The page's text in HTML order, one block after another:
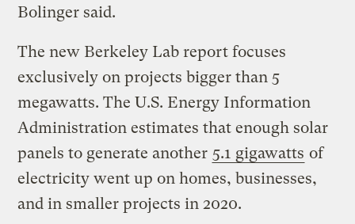
Bolinger said.
The new Berkeley Lab report focuses
exclusively on projects bigger than 5
megawatts. The U.S. Energy Information
Administration estimates that enough solar
panels to generate another 5.1 gigawatts of
electricity went up on homes, businesses,
and in smaller projects in 2020.